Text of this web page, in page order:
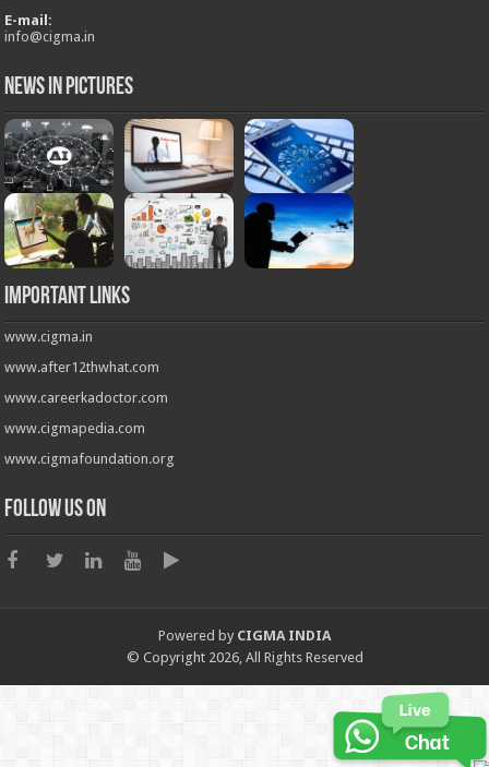
E-mail:
info@cigma.in
News in Pictures
Important Links
www.cigma.in
www.after12thwhat.com
www.careerkadoctor.com
www.cigmapedia.com
www.cigmafoundation.org
Follow us on
Powered by CIGMA INDIA
© Copyright 2026, All Rights Reserved